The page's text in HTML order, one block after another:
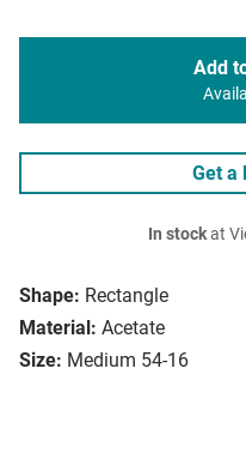
Shape: Rectangle
Material: Acetate
Size: Medium 54-16
Add
Get a
In stockat